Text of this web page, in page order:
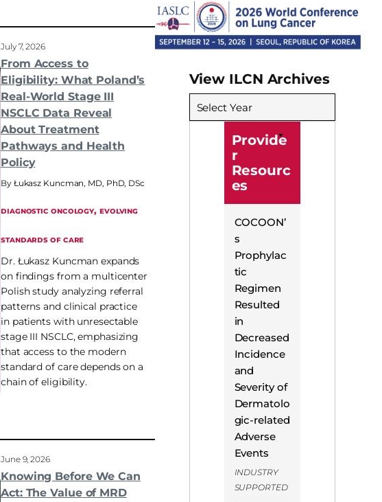
July 7, 2026
From Access to
Eligibility: What Poland’s
Real-World Stage III
NSCLC Data Reveal
About Treatment
Pathways and Health
Policy
Łukasz Kuncman, MD, PhD, DSc
DIAGNOSTIC ONCOLOGY, EVOLVING
STANDARDS OF CARE
Dr. Łukasz Kuncman expands
on findings from a multicenter
Polish study analyzing referral
patterns and clinical practice
in patients with unresectable
stage III NSCLC, emphasizing
that access to the modern
standard of care depends on a
chain of eligibility.
June 9, 2026
Knowing Before We Can
Act: The Value of MRD
View ILCN Archives
Select Year
Provide
r
Resourc
es
COCOON’
s
Prophylac
tic
Regimen
Resulted
in
Decreased
Incidence
and
Severity of
Dermatolo
gic-related
Adverse
Events
INDUSTRY
SUPPORTED